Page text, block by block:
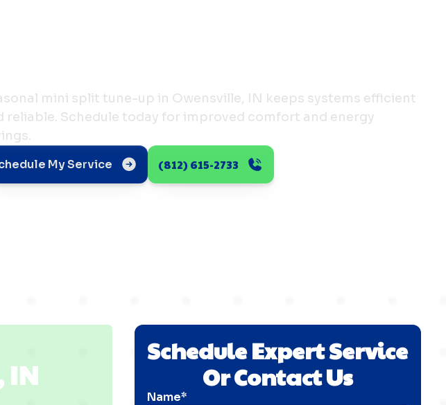
mini split tune-up in Owensville, IN keeps systems efficient
reliable. Schedule today for improved comfort and energy
My Service (812) 615-2733
Schedule Expert Service
Or Contact Us
Name*